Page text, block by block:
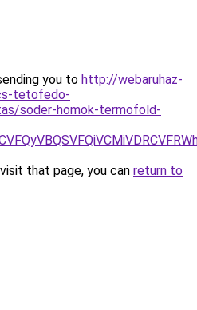
you to http://webaruhaz-
tetofedo-
soder-homok-termofold-
that page, you can return to